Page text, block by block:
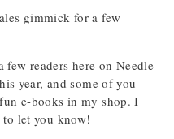
gimmick for a few
few readers here on Needle
year, and some of you
e-books in my shop. I
let you know!